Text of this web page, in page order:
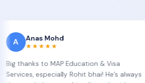
Mohd
to MAP Education & Visa
especially Rohit bhai! He’s always